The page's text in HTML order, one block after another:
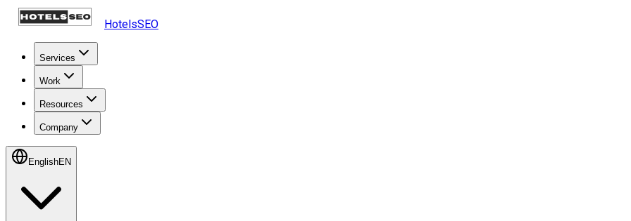
HotelsSEO
Services
Work
Resources
Company
EnglishEN